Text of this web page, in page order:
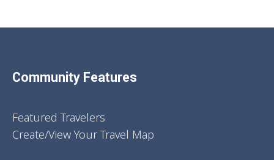
Community Features
Featured Travelers
Create/View Your Travel Map